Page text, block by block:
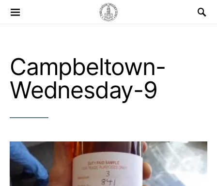
Search for:
Campbeltown-
Wednesday-9